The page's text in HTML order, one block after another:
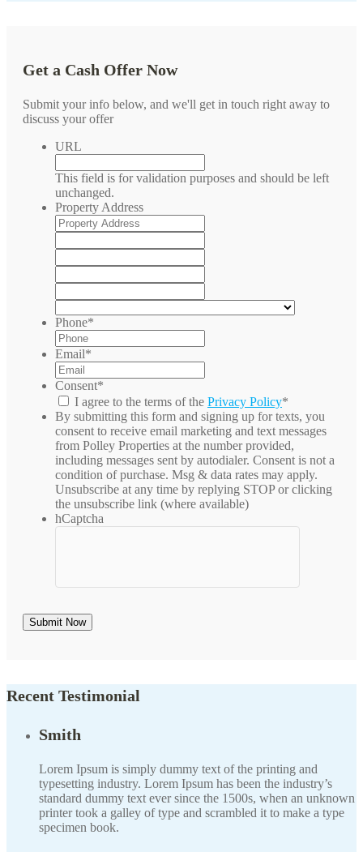
Get a Cash Offer Now
Submit your info below, and we'll get in touch right away to
discuss your offer
URL
This field is for validation purposes and should be left
unchanged.
Property Address
Address
Line
2
/
Province
/
Region
/
Postal
Code
Phone*
Email*
Consent*
I agree to the terms of the Privacy Policy*
By submitting this form and signing up for texts, you
consent to receive email marketing and text messages
from Polley Properties at the number provided,
including messages sent by autodialer. Consent is not a
condition of purchase. Msg & data rates may apply.
Unsubscribe at any time by replying STOP or clicking
the unsubscribe link (where available)
hCaptcha
Recent Testimonial
Smith
Lorem Ipsum is simply dummy text of the printing and
typesetting industry. Lorem Ipsum has been the industry’s
standard dummy text ever since the 1500s, when an unknown
printer took a galley of type and scrambled it to make a type
specimen book.